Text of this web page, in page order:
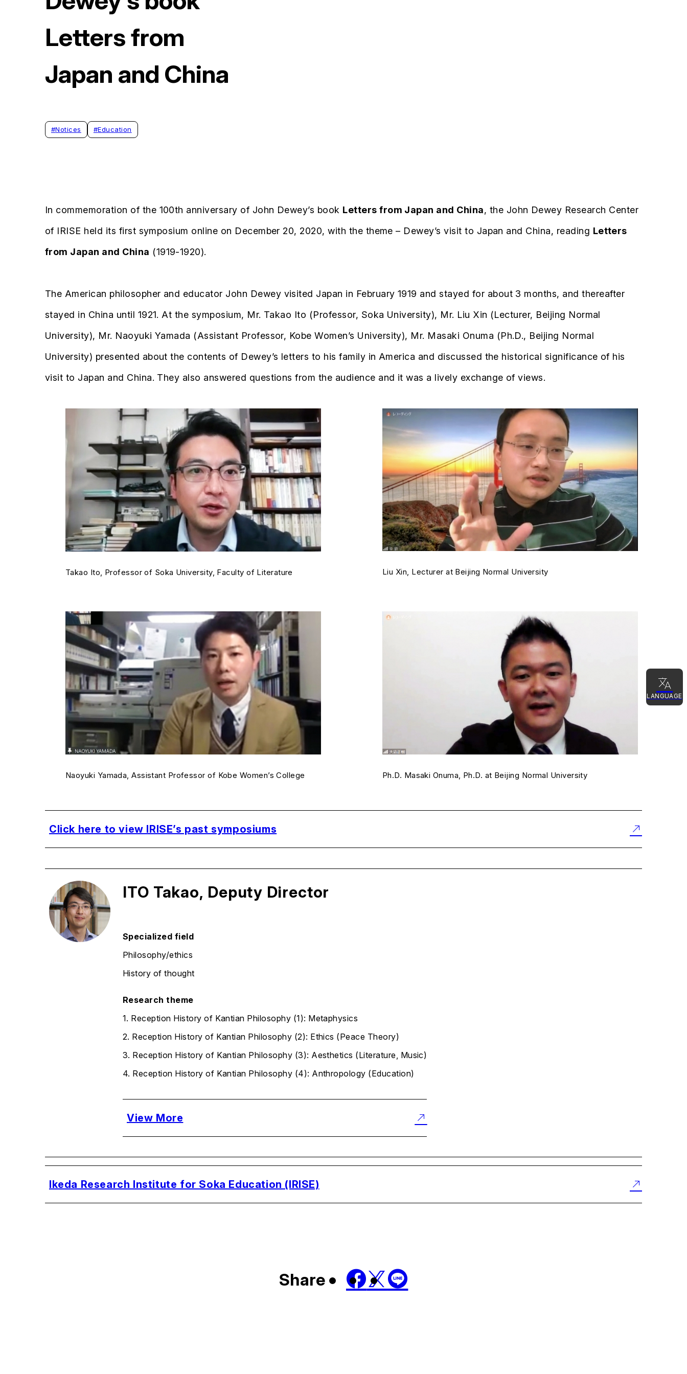
Letters from
Japan and China
#Notices #Education
In commemoration of the 100th anniversary of John Dewey’s book Letters from Japan and China, the John Dewey Research Center
of IRISE held its first symposium online on December 20, 2020, with the theme – Dewey’s visit to Japan and China, reading Letters
from Japan and China (1919-1920).
The American philosopher and educator John Dewey visited Japan in February 1919 and stayed for about 3 months, and thereafter
stayed in China until 1921. At the symposium, Mr. Takao Ito (Professor, Soka University), Mr. Liu Xin (Lecturer, Beijing Normal
University), Mr. Naoyuki Yamada (Assistant Professor, Kobe Women’s University), Mr. Masaki Onuma (Ph.D., Beijing Normal
University) presented about the contents of Dewey’s letters to his family in America and discussed the historical significance of his
visit to Japan and China. They also answered questions from the audience and it was a lively exchange of views.
Takao Ito, Professor of Soka University, Faculty of Literature Liu Xin, Lecturer at Beijing Normal University
Naoyuki Yamada, Assistant Professor of Kobe Women’s College Ph.D. Masaki Onuma, Ph.D. at Beijing Normal University
Click here to view IRISE’s past symposiums
ITO Takao, Deputy Director
Specialized field
Philosophy/ethics
History of thought
Research theme
1. Reception History of Kantian Philosophy (1): Metaphysics
2. Reception History of Kantian Philosophy (2): Ethics (Peace Theory)
3. Reception History of Kantian Philosophy (3): Aesthetics (Literature, Music)
4. Reception History of Kantian Philosophy (4): Anthropology (Education)
View More
Ikeda Research Institute for Soka Education (IRISE)
Share
LANGUAGE